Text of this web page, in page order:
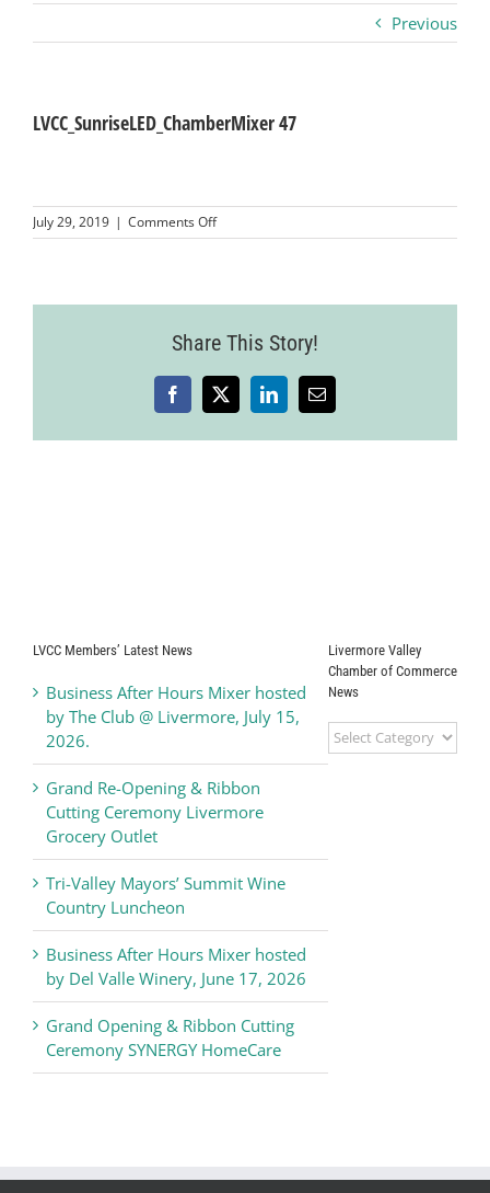
Business
Visitors
Previous
LVCC_SunriseLED_ChamberMixer 47
July 29, 2019 | Comments Offon
LVCC_SunriseLED_ChamberMixer
Share This Story!
Facebook
X LinkedInEmail
LVCC Members’ Latest News
Business After Hours Mixer hosted
by The Club @ Livermore, July 15,
2026.
Grand Re-Opening & Ribbon
Cutting Ceremony Livermore
Grocery Outlet
Tri-Valley Mayors’ Summit Wine
Country Luncheon
Business After Hours Mixer hosted
by Del Valle Winery, June 17, 2026
Grand Opening & Ribbon Cutting
Ceremony SYNERGY HomeCare
Livermore Valley
Chamber of Commerce
News
Livermore
Valley